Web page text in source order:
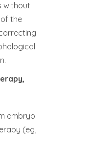
without
the
embryo
(eg,